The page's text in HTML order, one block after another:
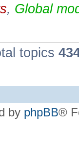
, Global
topics
by phpBB®